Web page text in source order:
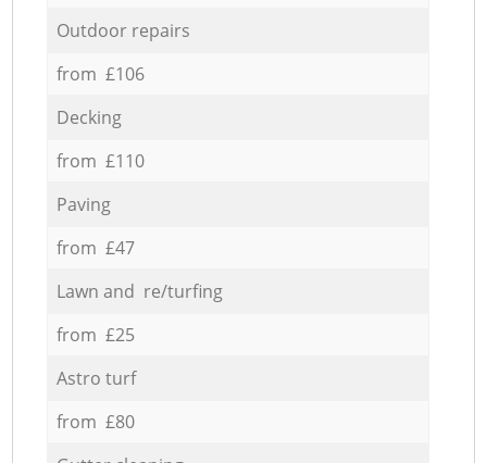
Outdoor repairs
from £106
Decking
from £110
Paving
from £47
Lawn and re/turfing
from £25
Astro turf
from £80